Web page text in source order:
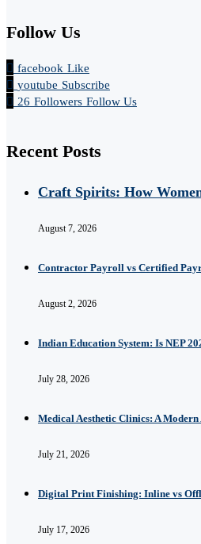
Follow Us
facebook Like
youtube Subscribe
26 Followers Follow Us
Recent Posts
Craft Spirits: How
August 7, 2026
Contractor Payroll vs Certified
August 2, 2026
Indian Education System: Is NEP
July 28, 2026
Medical Aesthetic Clinics: A
July 21, 2026
Digital Print Finishing: Inline vs
July 17, 2026